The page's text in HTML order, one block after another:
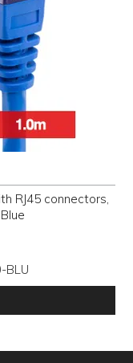
RJ45 connectors,
BLU